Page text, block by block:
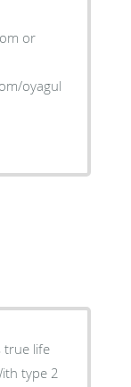
or
oyaguherbalhome
true life
type 2